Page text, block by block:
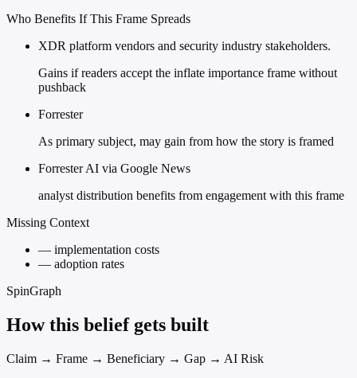
Who Benefits If This Frame Spreads
XDR platform vendors and security industry stakeholders.
Gains if readers accept the inflate importance frame without
pushback
Forrester
As primary subject, may gain from how the story is framed
Forrester AI via Google News
analyst distribution benefits from engagement with this frame
Missing Context
— implementation costs
— adoption rates
SpinGraph
How this belief gets built
Claim → Frame → Beneficiary → Gap → AI Risk